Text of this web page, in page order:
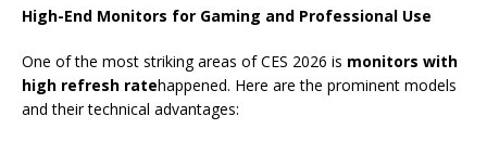
High-End Monitors for Gaming and Professional Use
One of the most striking areas of CES 2026 is monitors with
high refresh ratehappened. Here are the prominent models
and their technical advantages: